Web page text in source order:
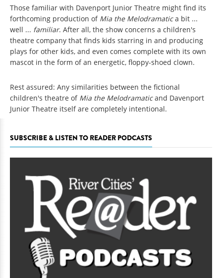
Those familiar with Davenport Junior Theatre might find its
forthcoming production of Mia the Melodramatica bit ...
well ... familiar. After all, the show concerns a children's
theatre company that finds kids starring in and producing
plays for other kids, and even comes complete with its own
mascot in the form of an energetic, floppy-shoed clown.
Rest assured: Any similarities between the fictional
children's theatre of Mia the Melodramaticand Davenport
Junior Theatre itself are completely intentional.
SUBSCRIBE & LISTEN TO READER PODCASTS